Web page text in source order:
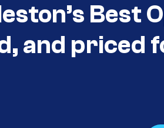
Best
and priced